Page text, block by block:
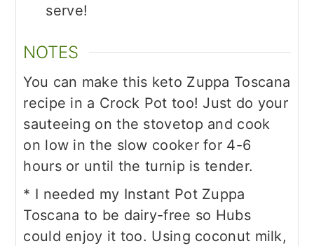
serve!
NOTES
You can make this keto Zuppa Toscana
recipe in a Crock Pot too! Just do your
sauteeing on the stovetop and cook
on low in the slow cooker for 4-6
hours or until the turnip is tender.
* I needed my Instant Pot Zuppa
Toscana to be dairy-free so Hubs
could enjoy it too. Using coconut milk,